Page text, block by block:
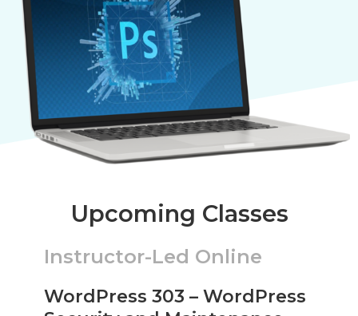
Upcoming Classes
Instructor-Led Online
WordPress 303 – WordPress